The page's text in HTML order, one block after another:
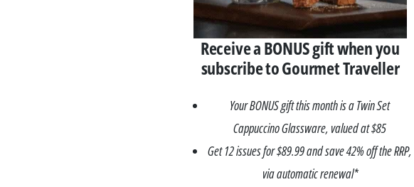
Receive a BONUS gift when you
subscribe to Gourmet Traveller
Your BONUS gift this month is a Twin Set
Cappuccino Glassware, valued at $85
Get 12 issues for $89.99 and save 42% off the RRP,
via automatic renewal*